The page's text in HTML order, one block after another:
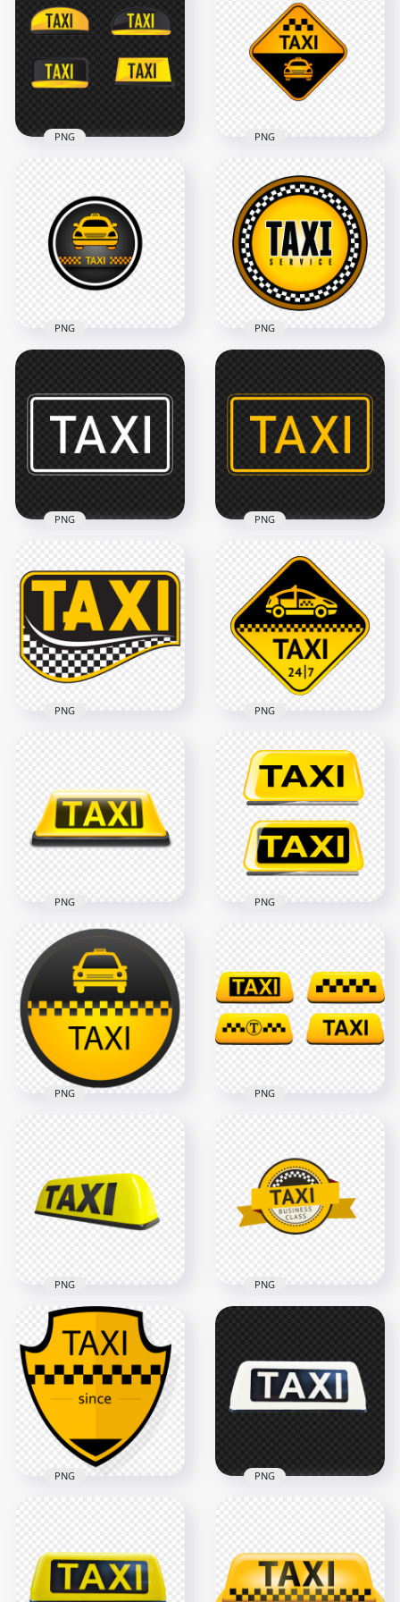
HD Taxicab Taxi Cab
Logo Sign PNG
4000x4000
324.4kB
3D Taxi Cab Logo
Sign HD PNG
3000x3000
Cartoon Taxi Signs
Logos Image PNG
1000x1000
180.7kB
PNG
Taxi Service Point
Logo Icon Sign
Image PNG
1000x1000
268.3kB
PNG
Round Logo Icon
Sign PNG
311kB
PNG
Taxi Service Round
Logo Sign Icon PNG
227.7kB
PNG
White Outline Taxi
Service Transport
Sign Logo
2500x2500
28.6kB
PNG
Yellow Outline Taxi
Service Transport
Sign Logo HD PNG
2500x2500
28.6kB
PNG
Transparent PNG
1500x1500
305.6kB
PNG
Taxi Service 24/7
Logo Sign PNG
Image
1500x1500
834.9kB
PNG
Taxi Logo Sign Front
View PNG IMG
1500x1500
229.5kB
PNG
Two Taxi Logos
Signs PNG
1500x1500
120.5kB
PNG
Logo PNG
1000x1000
PNG
HD Set Of Taxi Logos
Icons Signs PNG
3500x3500
PNG
HD Taxi Yellow Logo
Sign Transparent
PNG
1000x1000
127.6kB
PNG
Sign PNG
2500x2500
PNG
Logo Sign PNG
1000x1000
PNG
Logo Sign
1280x1280
PNG